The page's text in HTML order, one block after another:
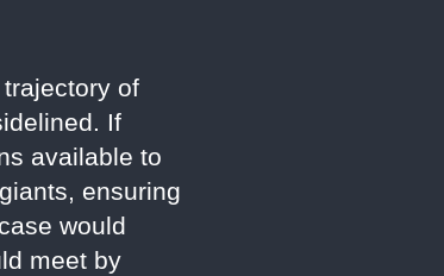
of
If
available to
ensuring
would
meet by